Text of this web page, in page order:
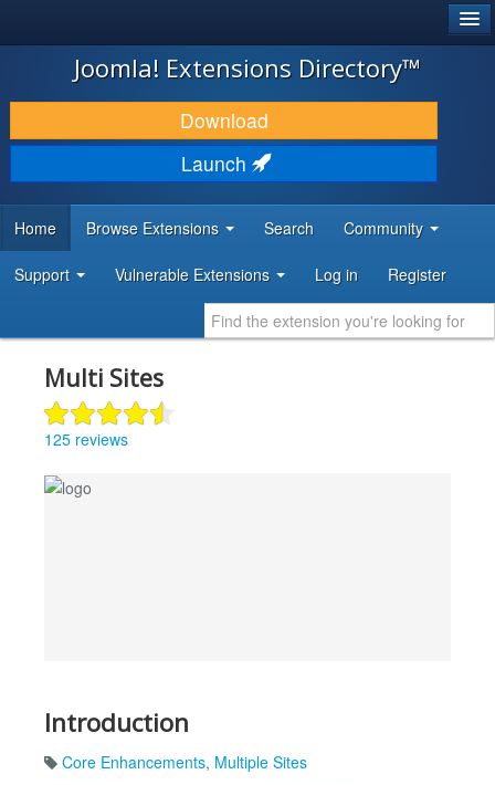
JOOMLA!
DOWNLOAD & EXTEND
DISCOVER & LEARN
DEVELOPER RESOURCES
Joomla! Extensions Directory™
Download
Launch
Home Browse Extensions Search Community
Support Vulnerable Extensions Log in Register
Multi Sites
125 reviews
Introduction
Core Enhancements, Multiple Sites